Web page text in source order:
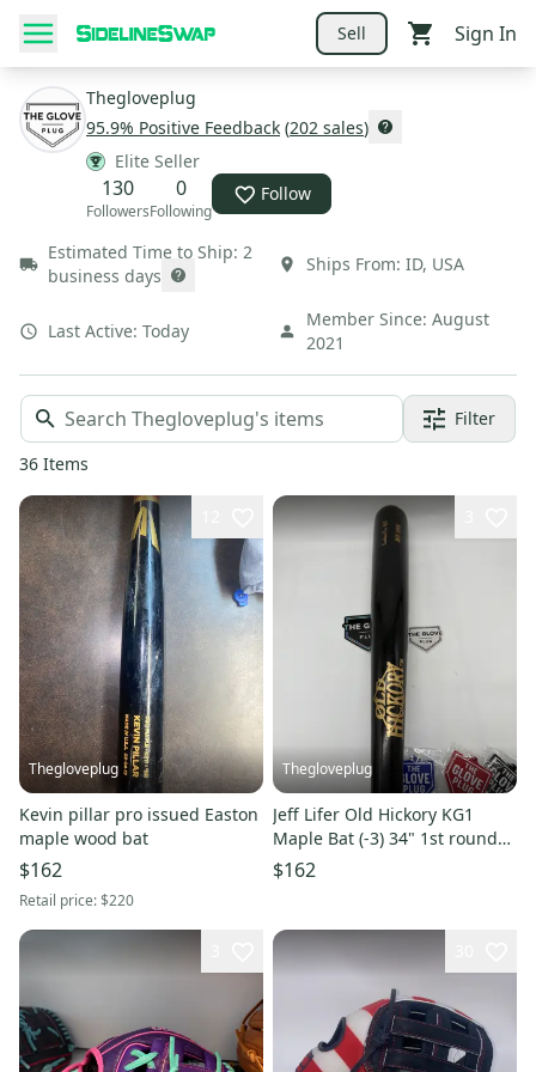
Sell Sign In
Thegloveplug
95.9% Positive Feedback (202 sales)
Elite Seller
130
Followers
0
Following
Follow
Estimated Time to Ship: 2
business days
Ships From: ID, USA
Last Active: Today
Member Since: August
2021
Filter
36 Items
Thegloveplug
Kevin pillar pro issued Easton
maple wood bat
$162
Retail price:$220
Thegloveplug
Jeff Lifer Old Hickory KG1
Maple Bat (-3) 34" 1st rounder
white Sox
$162